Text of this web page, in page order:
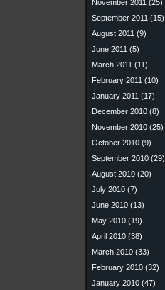
November 2011 (25)
September 2011 (15)
August 2011 (9)
June 2011 (5)
March 2011 (11)
February 2011 (10)
January 2011 (17)
December 2010 (8)
November 2010 (25)
October 2010 (9)
September 2010 (29)
August 2010 (20)
July 2010 (7)
June 2010 (13)
May 2010 (19)
April 2010 (38)
March 2010 (33)
February 2010 (32)
January 2010 (47)